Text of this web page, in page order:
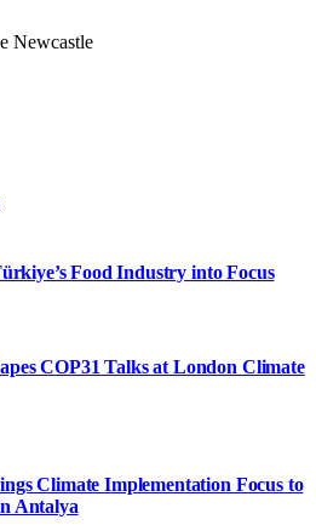
Food Industry into Focus
COP31 Talks at London Climate
Climate Implementation Focus to
Antalya